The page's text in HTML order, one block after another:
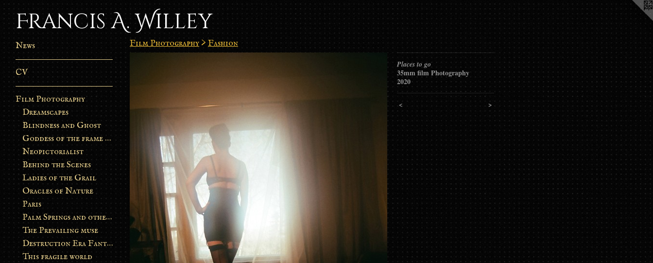
Francis A. Willey
News
CV
Film Photography
Dreamscapes
Blindness and Ghost
Goddess of the frame burn
Neopictorialist
Behind the Scenes
Ladies of the Grail
Oracles of Nature
Paris
Palm Springs and other stories
The Prevailing muse
Destruction Era Fantasy
This fragile world
Film Photography > Fashion
Places to go
35mm film Photography
2020
< >